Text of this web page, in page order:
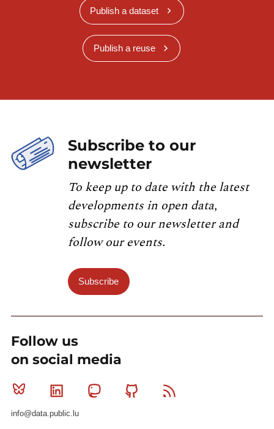
Publish a dataset
Publish a reuse
Subscribe to our
newsletter
To keep up to date with the latest
developments in open data,
subscribe to our newsletter and
follow our events.
Subscribe
Follow us
on social media
Bluesky Linkedin MastodonGithub
info@data.public.lu